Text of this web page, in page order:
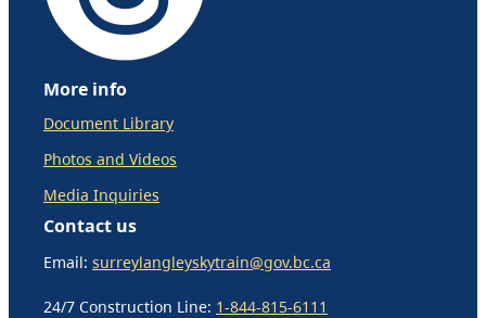
More info
Document Library
Photos and Videos
Media Inquiries
Contact us
Email: surreylangleyskytrain@gov.bc.ca
24/7 Construction Line: 1-844-815-6111